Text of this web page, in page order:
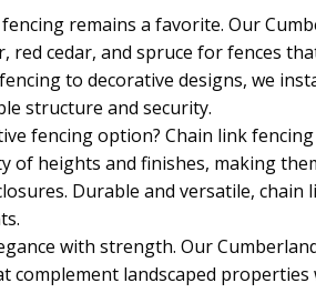
remains a favorite. Our
red cedar, and spruce for fences
to decorative designs, we
structure and security.
fencing option? Chain link
of heights and finishes, making
Durable and versatile, chain
with strength. Our
landscaped